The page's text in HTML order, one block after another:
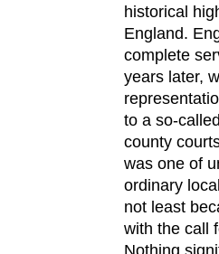
historical
England.
complete
years later,
to a so-
county
was one of
ordinary
not least
with the call
Nothing